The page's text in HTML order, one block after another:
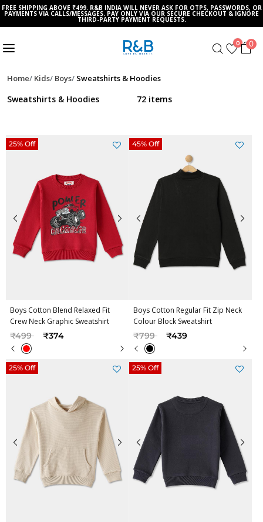
FREE SHIPPING ABOVE ₹499. R&B INDIA WILL NEVER ASK FOR OTPS, PASSWORDS, OR
PAYMENTS VIA CALLS/MESSAGES. PAY ONLY VIA OUR SECURE CHECKOUT & IGNORE
THIRD-PARTY PAYMENT REQUESTS.
0 0
Home Kids Boys Sweatshirts & Hoodies
Sweatshirts & Hoodies 72 items
Boys Cotton Blend Relaxed Fit
Crew Neck Graphic Sweatshirt
Price reduced from
₹499to ₹374
25% Off
Boys Cotton Regular Fit Zip Neck
Colour Block Sweatshirt
Price reduced from
₹799to ₹439
45% Off
25% Off 25% Off